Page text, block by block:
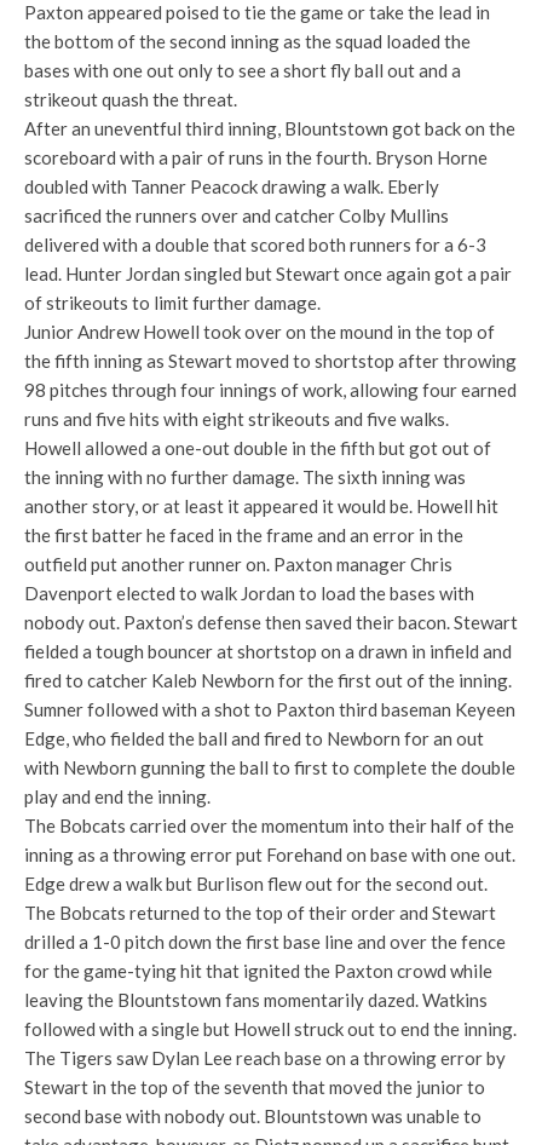
Paxton appeared poised to tie the game or take the lead in
the bottom of the second inning as the squad loaded the
bases with one out only to see a short fly ball out and a
strikeout quash the threat.
After an uneventful third inning, Blountstown got back on the
scoreboard with a pair of runs in the fourth. Bryson Horne
doubled with Tanner Peacock drawing a walk. Eberly
sacrificed the runners over and catcher Colby Mullins
delivered with a double that scored both runners for a 6-3
lead. Hunter Jordan singled but Stewart once again got a pair
of strikeouts to limit further damage.
Junior Andrew Howell took over on the mound in the top of
the fifth inning as Stewart moved to shortstop after throwing
98 pitches through four innings of work, allowing four earned
runs and five hits with eight strikeouts and five walks.
Howell allowed a one-out double in the fifth but got out of
the inning with no further damage. The sixth inning was
another story, or at least it appeared it would be. Howell hit
the first batter he faced in the frame and an error in the
outfield put another runner on. Paxton manager Chris
Davenport elected to walk Jordan to load the bases with
nobody out. Paxton’s defense then saved their bacon. Stewart
fielded a tough bouncer at shortstop on a drawn in infield and
fired to catcher Kaleb Newborn for the first out of the inning.
Sumner followed with a shot to Paxton third baseman Keyeen
Edge, who fielded the ball and fired to Newborn for an out
with Newborn gunning the ball to first to complete the double
play and end the inning.
The Bobcats carried over the momentum into their half of the
inning as a throwing error put Forehand on base with one out.
Edge drew a walk but Burlison flew out for the second out.
The Bobcats returned to the top of their order and Stewart
drilled a 1-0 pitch down the first base line and over the fence
for the game-tying hit that ignited the Paxton crowd while
leaving the Blountstown fans momentarily dazed. Watkins
followed with a single but Howell struck out to end the inning.
The Tigers saw Dylan Lee reach base on a throwing error by
Stewart in the top of the seventh that moved the junior to
second base with nobody out. Blountstown was unable to